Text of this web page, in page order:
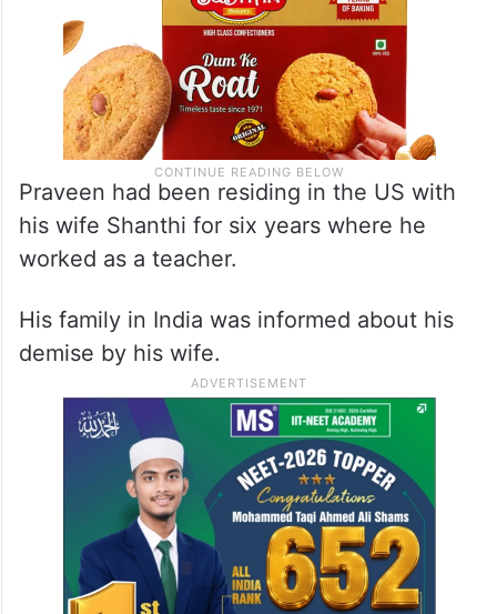
Praveen had been residing in the US with
his wife Shanthi for six years where he
worked as a teacher.
His family in India was informed about his
demise by his wife.